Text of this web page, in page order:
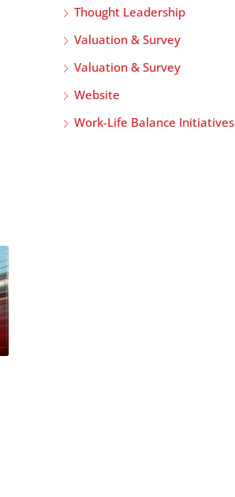
Thought Leadership
Valuation & Survey
Valuation & Survey
Website
Work-Life Balance Initiatives